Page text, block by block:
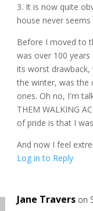
3. It is now quite
house never seems
Before I moved to
was over 100
its worst
the winter, was the
ones. Oh no, I'm
THEM WALKING
of pride is that I
And now I feel
Log in to Reply
Jane Travers on